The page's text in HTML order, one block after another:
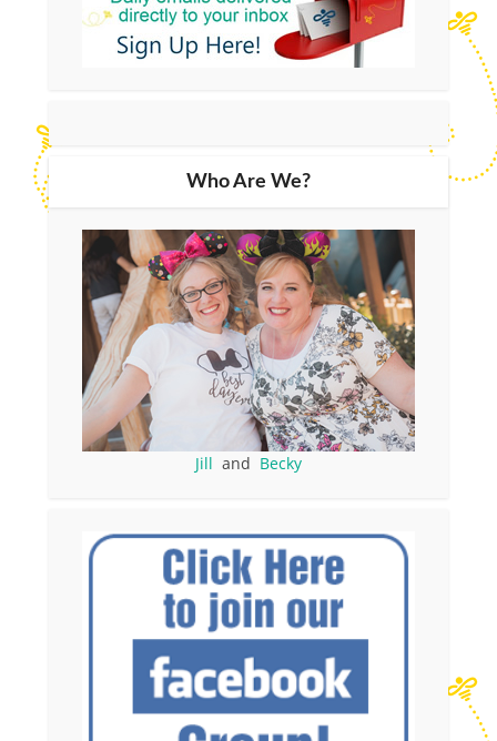
Who Are We?
Jill and Becky